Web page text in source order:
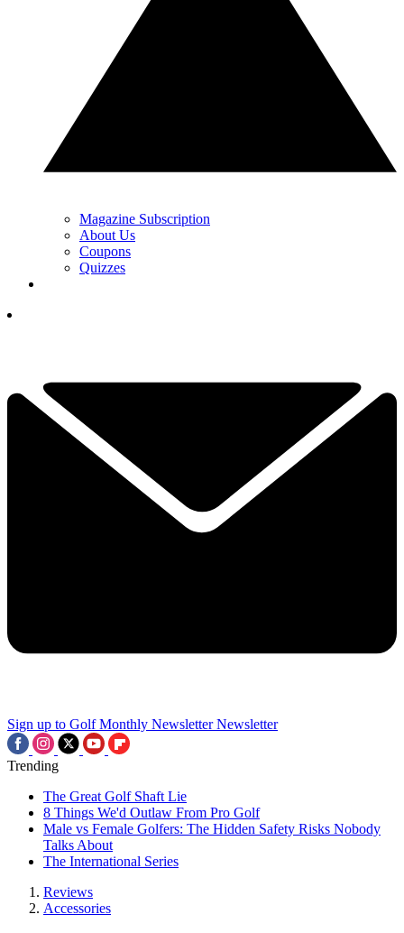
Magazine Subscription
About Us
Coupons
Quizzes
Sign up to Golf Monthly Newsletter Newsletter
Trending
The Great Golf Shaft Lie
8 Things We'd Outlaw From Pro Golf
Male vs Female Golfers: The Hidden Safety Risks Nobody
Talks About
The International Series
Reviews
Accessories